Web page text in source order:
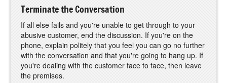
Terminate the Conversation
If all else fails and you're unable to get through to your
abusive customer, end the discussion. If you're on the
phone, explain politely that you feel you can go no further
with the conversation and that you're going to hang up. If
you're dealing with the customer face to face, then leave
the premises.